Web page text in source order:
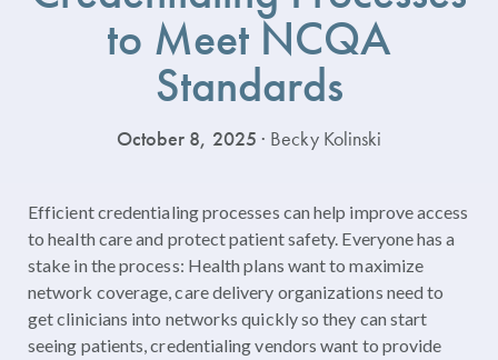
to Meet NCQA
Standards
October 8, 2025 · Becky Kolinski
Efficient credentialing processes can help improve access
to health care and protect patient safety. Everyone has a
stake in the process: Health plans want to maximize
network coverage, care delivery organizations need to
get clinicians into networks quickly so they can start
seeing patients, credentialing vendors want to provide